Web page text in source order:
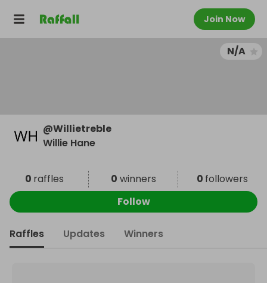
Join Now
N/A
@Willietreble
Willie Hane
0 raffles 0 winners 0 followers
Follow
Raffles Updates Winners